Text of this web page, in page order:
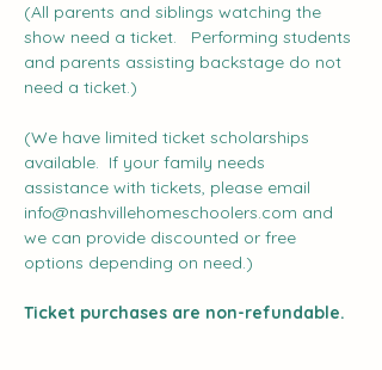
(All parents and siblings watching the
show need a ticket.   Performing students
and parents assisting backstage do not
need a ticket.)
(We have limited ticket scholarships
available.  If your family needs
assistance with tickets, please email
info@nashvillehomeschoolers.com and
we can provide discounted or free
options depending on need.)
Ticket purchases are non-refundable.